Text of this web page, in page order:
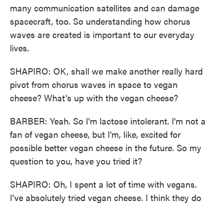
many communication satellites and can damage
spacecraft, too. So understanding how chorus
waves are created is important to our everyday
lives.
SHAPIRO: OK, shall we make another really hard
pivot from chorus waves in space to vegan
cheese? What's up with the vegan cheese?
BARBER: Yeah. So I'm lactose intolerant. I'm not a
fan of vegan cheese, but I'm, like, excited for
possible better vegan cheese in the future. So my
question to you, have you tried it?
SHAPIRO: Oh, I spent a lot of time with vegans.
I've absolutely tried vegan cheese. I think they do